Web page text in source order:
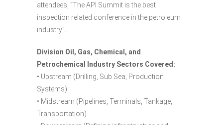
attendees, “The API Summit is the best
inspection related conference in the petroleum
industry”.
Division Oil, Gas, Chemical, and
Petrochemical Industry Sectors Covered:
• Upstream (Drilling, Sub Sea, Production
Systems)
• Midstream (Pipelines, Terminals, Tankage,
Transportation)